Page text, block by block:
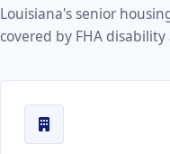
Louisiana's senior
covered by FHA